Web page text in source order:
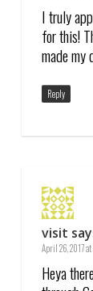
I truly
for this!
made my
Reply
visit
April 26, 2017
Heya